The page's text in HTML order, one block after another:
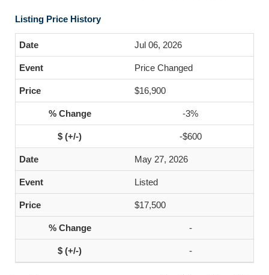
Listing Price History
Jul 06, 2026
Price Changed
$16,900
-3%
-$600
May 27, 2026
Listed
$17,500
-
-